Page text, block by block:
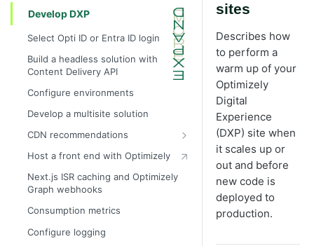
Develop DXP
Select Opti ID or Entra ID login
Build a headless solution with
Content Delivery API
Configure environments
Develop a multisite solution
CDN recommendations
Bring your own Cloudflare Zone
Resize images using CDN
Configure cache headers
Host a front end with Optimizely
Next.js ISR caching and Optimizely
Graph webhooks
Consumption metrics
Configure logging
sites
Describes how
to perform a
warm up of your
Optimizely
Digital
Experience
(DXP) site when
it scales up or
out and before
new code is
deployed to
production.